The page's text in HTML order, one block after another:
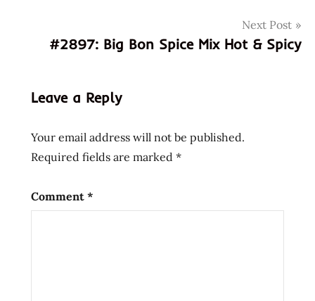
msg
myramen
soy
Next Post
#2897: Big Bon Spice Mix Hot & Spicy
Leave a Reply
Your email address will not be published.
Required fields are marked *
Comment *